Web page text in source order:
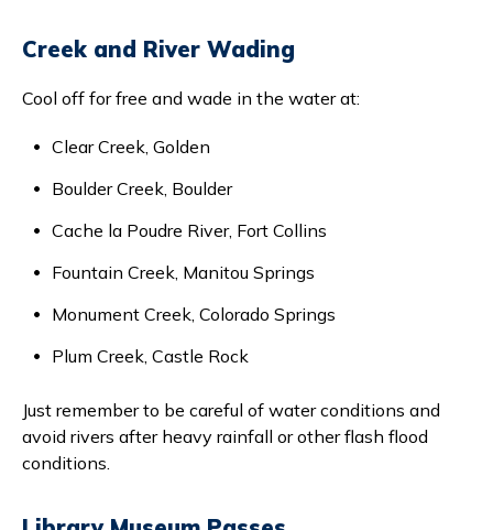
Creek and River Wading
Cool off for free and wade in the water at:
Clear Creek, Golden
Boulder Creek, Boulder
Cache la Poudre River, Fort Collins
Fountain Creek, Manitou Springs
Monument Creek, Colorado Springs
Plum Creek, Castle Rock
Just remember to be careful of water conditions and
avoid rivers after heavy rainfall or other flash flood
conditions.